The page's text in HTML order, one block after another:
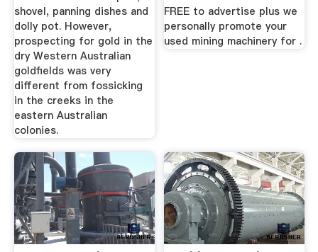
shovel, panning dishes and
dolly pot. However,
prospecting for gold in the
dry Western Australian
goldfields was very
different from fossicking
in the creeks in the
eastern Australian
colonies.
FREE to advertise plus we
personally promote your
used mining machinery for .